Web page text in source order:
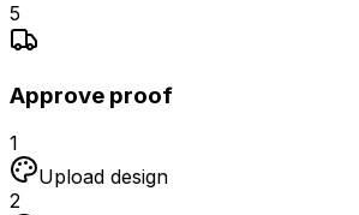
5
Approve proof
1
Upload design
2